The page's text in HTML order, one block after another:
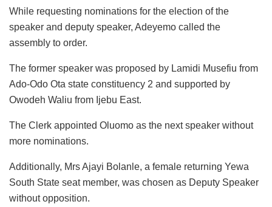
While requesting nominations for the election of the
speaker and deputy speaker, Adeyemo called the
assembly to order.
The former speaker was proposed by Lamidi Musefiu from
Ado-Odo Ota state constituency 2 and supported by
Owodeh Waliu from Ijebu East.
The Clerk appointed Oluomo as the next speaker without
more nominations.
Additionally, Mrs Ajayi Bolanle, a female returning Yewa
South State seat member, was chosen as Deputy Speaker
without opposition.